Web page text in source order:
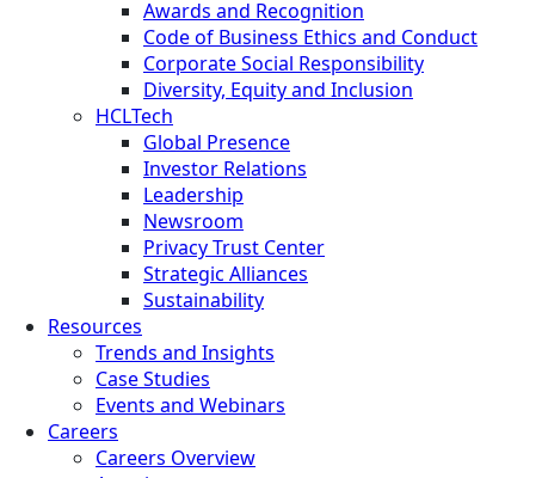
Awards and Recognition
Code of Business Ethics and Conduct
Corporate Social Responsibility
Diversity, Equity and Inclusion
HCLTech
Global Presence
Investor Relations
Leadership
Newsroom
Privacy Trust Center
Strategic Alliances
Sustainability
Resources
Trends and Insights
Case Studies
Events and Webinars
Careers
Careers Overview